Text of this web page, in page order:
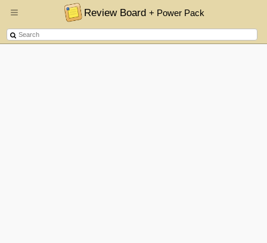
Review Board+ Power Pack